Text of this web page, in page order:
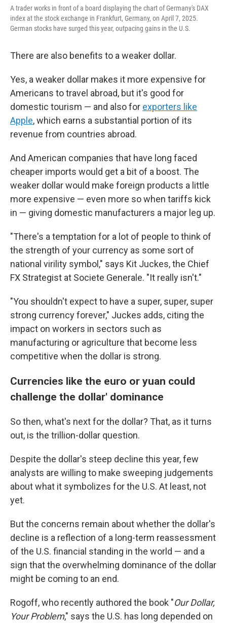
A trader works in front of a board displaying the chart of Germany's DAX
index at the stock exchange in Frankfurt, Germany, on April 7, 2025.
German stocks have surged this year, outpacing gains in the U.S.
There are also benefits to a weaker dollar.
Yes, a weaker dollar makes it more expensive for
Americans to travel abroad, but it's good for
domestic tourism — and also for exporters like
Apple, which earns a substantial portion of its
revenue from countries abroad.
And American companies that have long faced
cheaper imports would get a bit of a boost. The
weaker dollar would make foreign products a little
more expensive — even more so when tariffs kick
in — giving domestic manufacturers a major leg up.
"There's a temptation for a lot of people to think of
the strength of your currency as some sort of
national virility symbol," says Kit Juckes, the Chief
FX Strategist at Societe Generale. "It really isn't."
"You shouldn't expect to have a super, super, super
strong currency forever," Juckes adds, citing the
impact on workers in sectors such as
manufacturing or agriculture that become less
competitive when the dollar is strong.
Currencies like the euro or yuan could
challenge the dollar' dominance
So then, what's next for the dollar? That, as it turns
out, is the trillion-dollar question.
Despite the dollar's steep decline this year, few
analysts are willing to make sweeping judgements
about what it symbolizes for the U.S. At least, not
yet.
But the concerns remain about whether the dollar's
decline is a reflection of a long-term reassessment
of the U.S. financial standing in the world — and a
sign that the overwhelming dominance of the dollar
might be coming to an end.
Rogoff, who recently authored the book "Our Dollar,
Your Problem," says the U.S. has long depended on